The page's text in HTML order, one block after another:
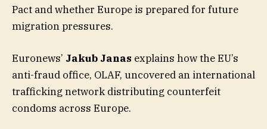
Pact and whether Europe is prepared for future
migration pressures.
Euronews’ Jakub Janas explains how the EU’s
anti-fraud office, OLAF, uncovered an international
trafficking network distributing counterfeit
condoms across Europe.